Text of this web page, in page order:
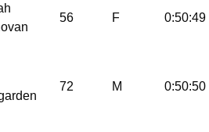
56 F 0:50:49
72 M 0:50:50